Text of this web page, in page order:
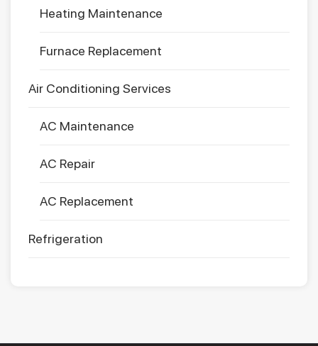
Heating Maintenance
Furnace Replacement
Air Conditioning Services
AC Maintenance
AC Repair
AC Replacement
Refrigeration